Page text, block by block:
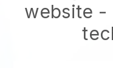
website -